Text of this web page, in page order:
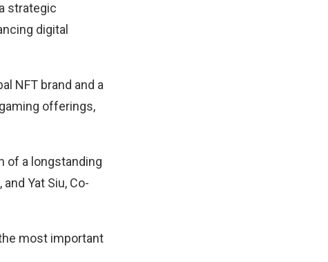
strategic
digital
NFT brand and a
offerings,
of a longstanding
Yat Siu, Co-
most important